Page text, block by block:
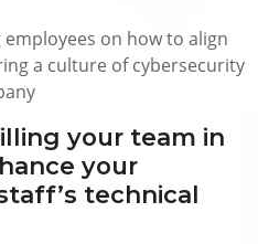
on how to align
a culture of cybersecurity
your team in
your
technical